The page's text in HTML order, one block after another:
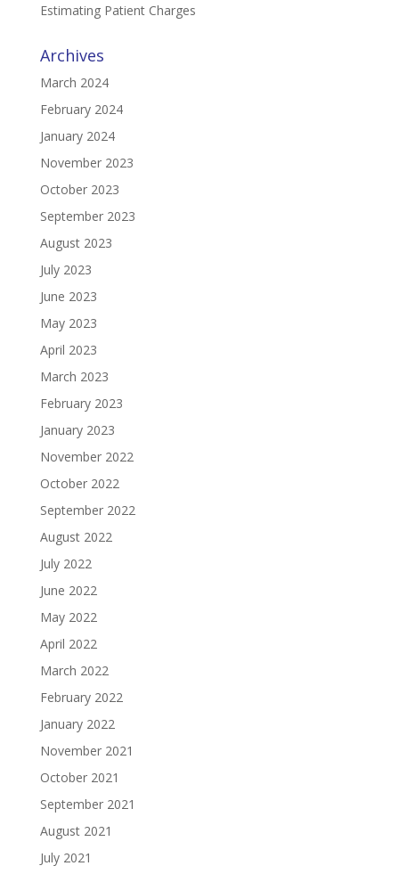
Estimating Patient Charges
Archives
March 2024
February 2024
January 2024
November 2023
October 2023
September 2023
August 2023
July 2023
June 2023
May 2023
April 2023
March 2023
February 2023
January 2023
November 2022
October 2022
September 2022
August 2022
July 2022
June 2022
May 2022
April 2022
March 2022
February 2022
January 2022
November 2021
October 2021
September 2021
August 2021
July 2021